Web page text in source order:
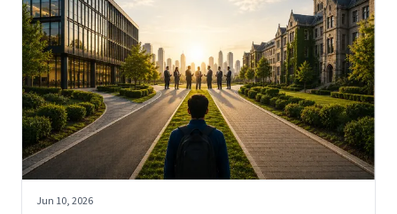
Jun 10, 2026